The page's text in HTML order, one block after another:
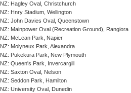
NZ: Hagley Oval, Christchurch
NZ: Hnry Stadium, Wellington
NZ: John Davies Oval, Queenstown
NZ: Mainpower Oval (Recreation Ground), Rangiora
NZ: McLean Park, Napier
NZ: Molyneux Park, Alexandra
NZ: Pukekura Park, New Plymouth
NZ: Queen's Park, Invercargill
NZ: Saxton Oval, Nelson
NZ: Seddon Park, Hamilton
NZ: University Oval, Dunedin